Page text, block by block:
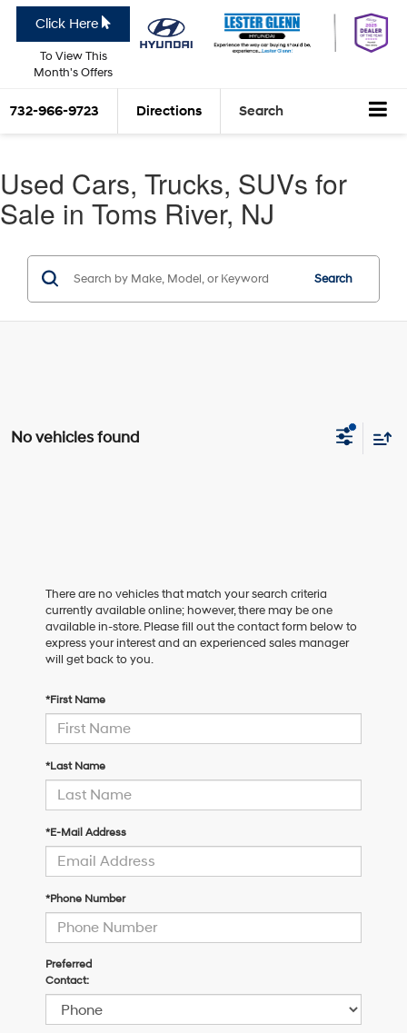
Click Here
To View This
Month's Offers
732-966-9723 Directions Search
Used Cars, Trucks, SUVs for
Sale in Toms River, NJ
Search
No vehicles found
There are no vehicles that match your search criteria
currently available online; however, there may be one
available in-store. Please fill out the contact form below to
express your interest and an experienced sales manager
will get back to you.
*First Name
*Last Name
*E-Mail Address
*Phone Number
Preferred
Contact: